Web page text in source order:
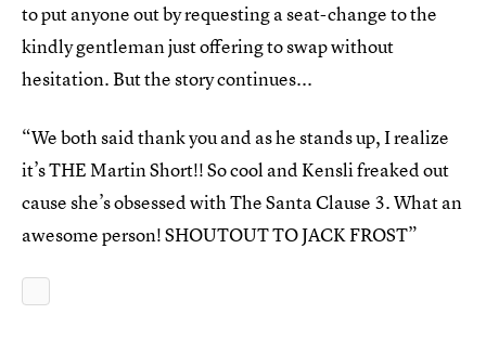
to put anyone out by requesting a seat-change to the
kindly gentleman just offering to swap without
hesitation. But the story continues...
“We both said thank you and as he stands up, I realize
it’s THE Martin Short!! So cool and Kensli freaked out
cause she’s obsessed with The Santa Clause 3. What an
awesome person! SHOUTOUT TO JACK FROST”